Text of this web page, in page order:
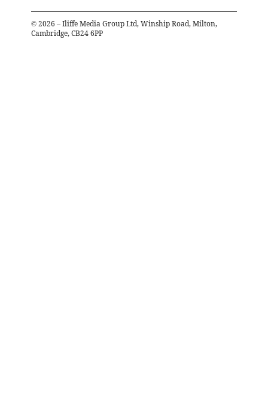
© 2026 – Iliffe Media Group Ltd, Winship Road, Milton,
Cambridge, CB24 6PP